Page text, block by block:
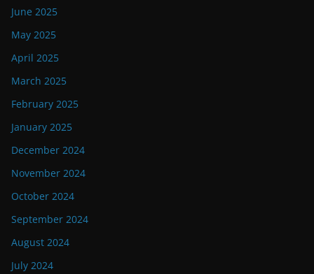
June 2025
May 2025
April 2025
March 2025
February 2025
January 2025
December 2024
November 2024
October 2024
September 2024
August 2024
July 2024